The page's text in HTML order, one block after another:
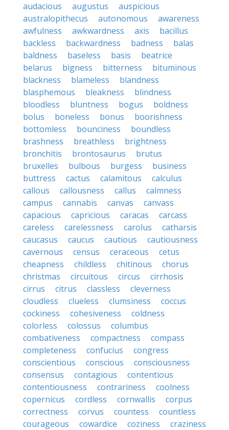
audacious
augustus
auspicious
australopithecus
autonomous
awareness
awfulness
awkwardness axis
bacillus
backless
backwardness badness
balas
baldness
baseless basis
beatrice
belarus
bigness bitterness
bituminous
blackness
blameless
blandness
blasphemous
bleakness
blindness
bloodless
bluntness bogus
boldness
bolus
boneless bonus
boorishness
bottomless
bounciness
boundless
brashness
breathless
brightness
bronchitis
brontosaurus
brutus
bruxelles
bulbous burgess
business
buttress
cactus calamitous
calculus
callous
callousness callus
calmness
campus
cannabis canvas
canvass
capacious
capricious caracas
carcass
careless
carelessness carolus
catharsis
caucasus
caucus cautious
cautiousness
cavernous
census ceraceous
cetus
cheapness
childless chitinous
chorus
christmas
circuitous circus
cirrhosis
cirrus
citrus classless
cleverness
cloudless
clueless clumsiness
coccus
cockiness
cohesiveness
coldness
colorless
colossus
columbus
combativeness
compactness
compass
completeness
confucius
congress
conscientious
conscious
consciousness
consensus
contagious
contentious
contentiousness
contrariness
coolness
copernicus
cordless cornwallis
corpus
correctness
corvus countess
countless
courageous
cowardice coziness
craziness